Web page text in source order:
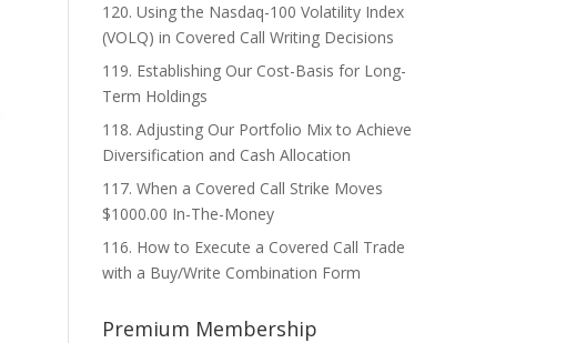
120. Using the Nasdaq-100 Volatility Index
(VOLQ) in Covered Call Writing Decisions
119. Establishing Our Cost-Basis for Long-
Term Holdings
118. Adjusting Our Portfolio Mix to Achieve
Diversification and Cash Allocation
117. When a Covered Call Strike Moves
$1000.00 In-The-Money
116. How to Execute a Covered Call Trade
with a Buy/Write Combination Form
Premium Membership